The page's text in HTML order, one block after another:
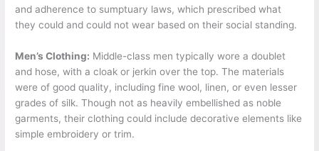
and adherence to sumptuary laws, which prescribed what
they could and could not wear based on their social standing.
Men’s Clothing: Middle-class men typically wore a doublet
and hose, with a cloak or jerkin over the top. The materials
were of good quality, including fine wool, linen, or even lesser
grades of silk. Though not as heavily embellished as noble
garments, their clothing could include decorative elements like
simple embroidery or trim.